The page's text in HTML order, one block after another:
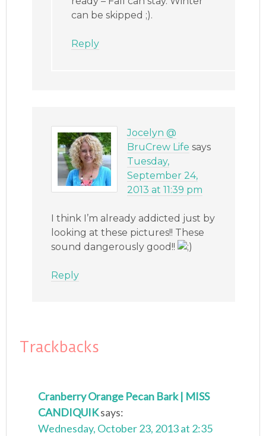
can be skipped ;).
Reply
Jocelyn @
BruCrew Life says
Tuesday,
September 24,
2013 at 11:39 pm
I think I’m already addicted just by
looking at these pictures!! These
sound dangerously good!!
Reply
Trackbacks
Cranberry Orange Pecan Bark | MISS
CANDIQUIKsays:
Wednesday, October 23, 2013 at 2:35